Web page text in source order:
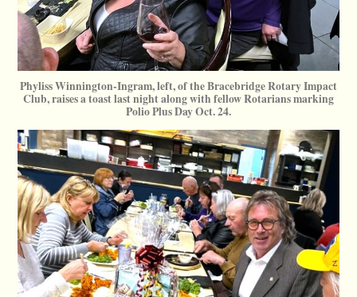
Phyliss Winnington-Ingram, left, of the Bracebridge Rotary Impact
Club, raises a toast last night along with fellow Rotarians marking
Polio Plus Day Oct. 24.